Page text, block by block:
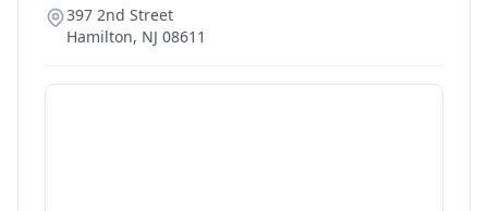
397 2nd Street
Hamilton, NJ 08611